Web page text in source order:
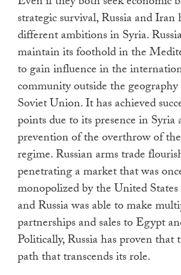
strategic survival, Russia and Iran
different ambitions in Syria.
maintain its foothold in the
to gain influence in the
community outside the
Soviet Union. It has achieved
points due to its presence in Syria
prevention of the overthrow of
regime. Russian arms trade
penetrating a market that was
monopolized by the United
and Russia was able to make
partnerships and sales to Egypt
Politically, Russia has proven that
path that transcends its role.